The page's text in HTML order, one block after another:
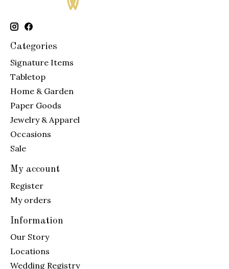
Categories
Signature Items
Tabletop
Home & Garden
Paper Goods
Jewelry & Apparel
Occasions
Sale
My account
Register
My orders
Information
Our Story
Locations
Wedding Registry